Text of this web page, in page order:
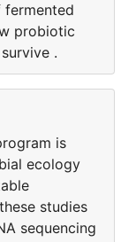
fermented
probiotic
.
is
ecology
studies
sequencing